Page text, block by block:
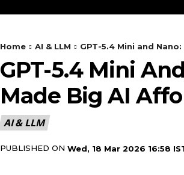
Home AI & LLM GPT-5.4 Mini and
GPT-5.4 Mini
Made Big AI
AI & LLM
PUBLISHED ON Wed, 18 Mar 2026 16:58